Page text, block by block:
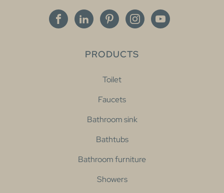
PRODUCTS
Toilet
Faucets
Bathroom sink
Bathtubs
Bathroom furniture
Showers